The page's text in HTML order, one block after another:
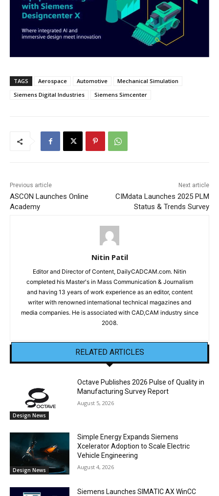
TAGS Aerospace Automotive
Mechanical Simulation
Siemens Digital Industries
Siemens Simcenter
Previous article
ASCON Launches Online
Academy
Next article
CIMdata Launches 2025 PLM
Status & Trends Survey
Nitin Patil
Editor and Director of Content, DailyCADCAM.com. Nitin
completed his Master's in Mass Communication & Journalism
and having 13 years of work experience as an editor, content
writer with renowned international technical magazines and
media companies. He is associated with CAD,CAM industry since
2008.
RELATED ARTICLES
Design News
Octave Publishes 2026 Pulse of Quality in
Manufacturing Survey Report
August 5, 2026
Design News
Simple Energy Expands Siemens
Xcelerator Adoption to Scale Electric
Vehicle Engineering
August 4, 2026
Siemens Launches SIMATIC AX WinCC